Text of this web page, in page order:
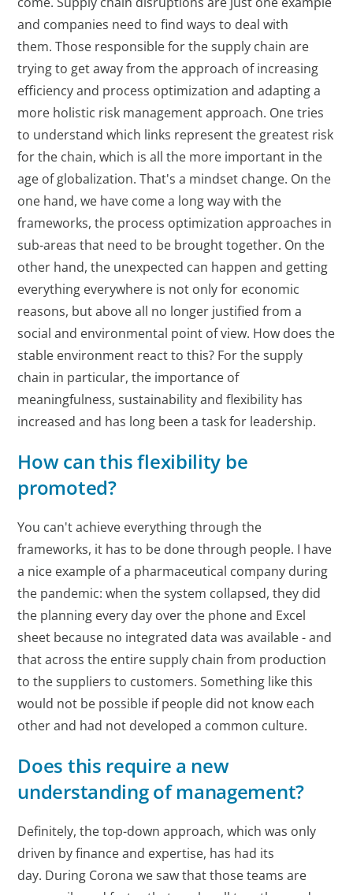
and companies need to find ways to deal with
them. Those responsible for the supply chain are
trying to get away from the approach of increasing
efficiency and process optimization and adapting a
more holistic risk management approach. One tries
to understand which links represent the greatest risk
for the chain, which is all the more important in the
age of globalization. That's a mindset change. On the
one hand, we have come a long way with the
frameworks, the process optimization approaches in
sub-areas that need to be brought together. On the
other hand, the unexpected can happen and getting
everything everywhere is not only for economic
reasons, but above all no longer justified from a
social and environmental point of view. How does the
stable environment react to this? For the supply
chain in particular, the importance of
meaningfulness, sustainability and flexibility has
increased and has long been a task for leadership.
How can this flexibility be
promoted?
You can't achieve everything through the
frameworks, it has to be done through people. I have
a nice example of a pharmaceutical company during
the pandemic: when the system collapsed, they did
the planning every day over the phone and Excel
sheet because no integrated data was available - and
that across the entire supply chain from production
to the suppliers to customers. Something like this
would not be possible if people did not know each
other and had not developed a common culture.
Does this require a new
understanding of management?
Definitely, the top-down approach, which was only
driven by finance and expertise, has had its
day. During Corona we saw that those teams are